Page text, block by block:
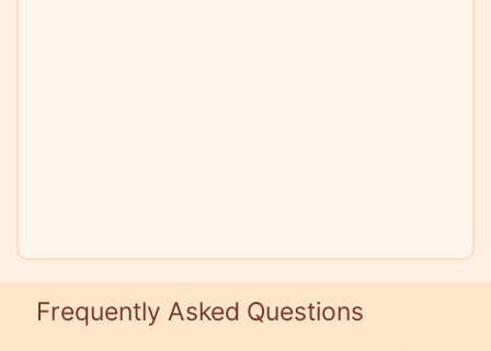
Frequently Asked Questions